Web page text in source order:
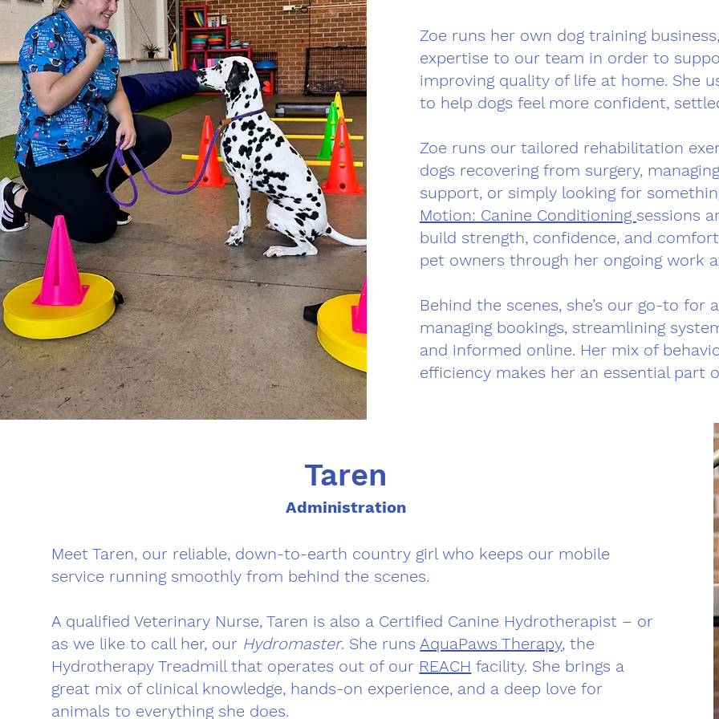
Zoe runs her own dog training
expertise to our team in order to
improving quality of life at home. She
to help dogs feel more confident,
Zoe runs our tailored rehabilitation
dogs recovering from surgery,
support, or simply looking for
Motion: Canine Conditioning sessions
build strength, confidence, and
pet owners through her ongoing work
Behind the scenes, she’s our go-to for
managing bookings, streamlining
and informed online. Her mix of
efficiency makes her an essential part
Taren
Administration
Meet Taren, our reliable, down-to-earth country girl who keeps our mobile
service running smoothly from behind the scenes.
A qualified Veterinary Nurse, Taren is also a Certified Canine Hydrotherapist – or
as we like to call her, our Hydromaster. She runsAquaPaws Therapy, the
Hydrotherapy Treadmill that operates out of our REACH facility. She brings a
great mix of clinical knowledge, hands-on experience, and a deep love for
animals to everything she does.